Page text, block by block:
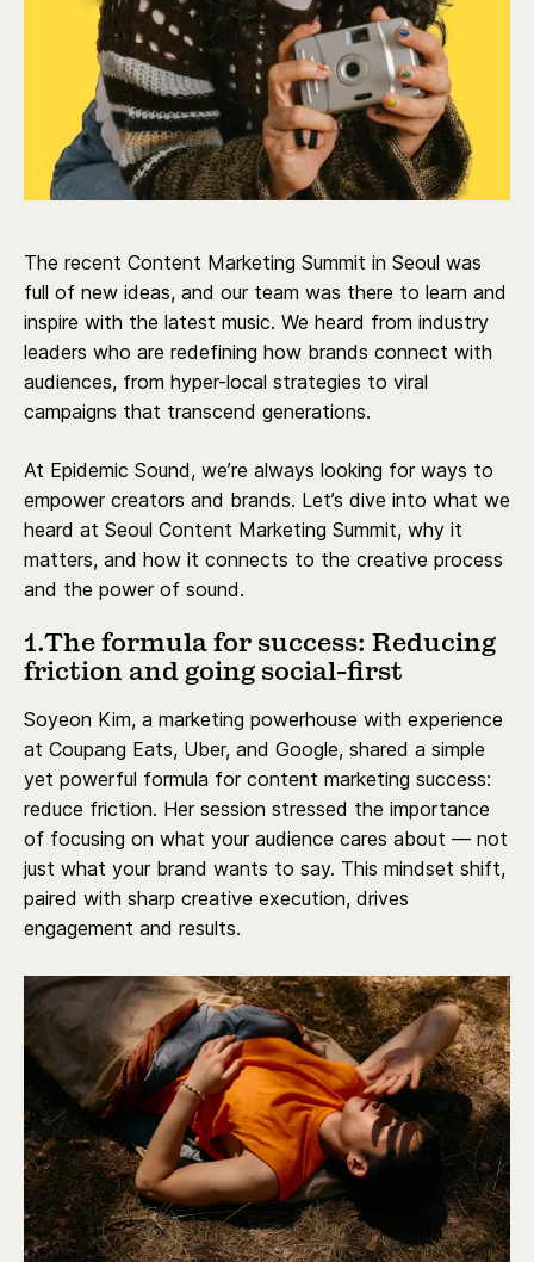
The recent Content Marketing Summit in Seoul was
full of new ideas, and our team was there to learn and
inspire with the latest music. We heard from industry
leaders who are redefining how brands connect with
audiences, from hyper-local strategies to viral
campaigns that transcend generations.
At Epidemic Sound, we’re always looking for ways to
empower creators and brands. Let’s dive into what we
heard at Seoul Content Marketing Summit, why it
matters, and how it connects to the creative process
and the power of sound.
1.The formula for success: Reducing
friction and going social-first
Soyeon Kim, a marketing powerhouse with experience
at Coupang Eats, Uber, and Google, shared a simple
yet powerful formula for content marketing success:
reduce friction. Her session stressed the importance
of focusing on what your audience cares about — not
just what your brand wants to say. This mindset shift,
paired with sharp creative execution, drives
engagement and results.